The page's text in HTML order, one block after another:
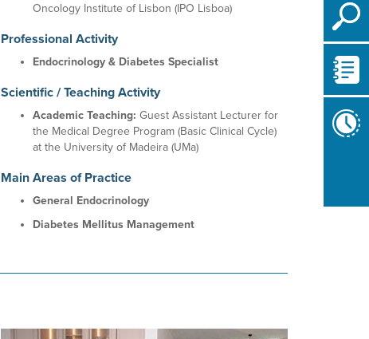
Oncology Institute of Lisbon (IPO Lisboa)
Professional Activity
Endocrinology & Diabetes Specialist
Scientific / Teaching Activity
Academic Teaching: Guest Assistant Lecturer for
the Medical Degree Program (Basic Clinical Cycle)
at the University of Madeira (UMa)
Main Areas of Practice
General Endocrinology
Diabetes Mellitus Management